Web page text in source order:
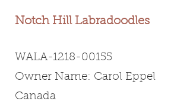
Notch Hill Labradoodles
WALA-1218-00155
Owner Name: Carol Eppel
Canada